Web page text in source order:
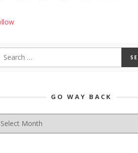
GO WAY BACK